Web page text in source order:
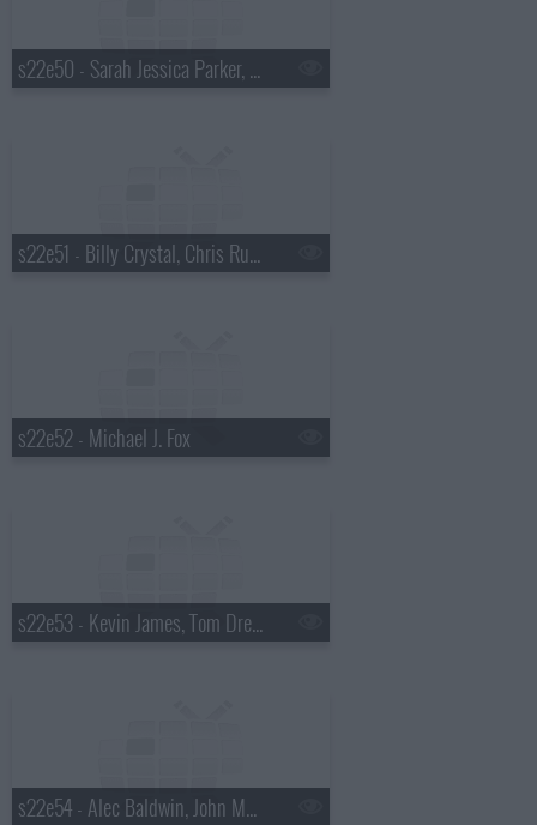
s22e50 - Sarah Jessica Parker, Julie Chen, Asleep at the Wheel
s22e51 - Billy Crystal, Chris Russo, Chris Stapleton
s22e52 - Michael J. Fox
s22e53 - Kevin James, Tom Dreesen, Tracy Chapman
s22e54 - Alec Baldwin, John Mayer